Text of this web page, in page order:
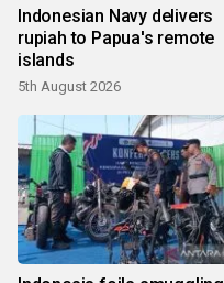
Indonesian Navy delivers
rupiah to Papua's remote
islands
5th August 2026